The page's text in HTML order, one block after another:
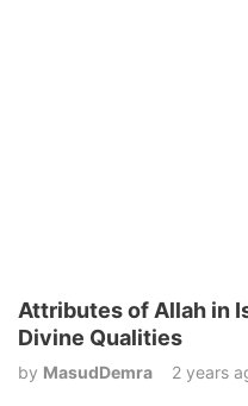
Attributes of Allah in
Divine Qualities
by MasudDemra 2 years